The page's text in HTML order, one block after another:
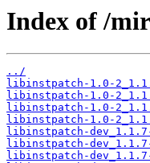
Index of /
../
libinstpatch-1.0-
libinstpatch-1.0-
libinstpatch-1.0-
libinstpatch-1.0-
libinstpatch-dev_1.1.7-
libinstpatch-dev_1.1.7-
libinstpatch-dev_1.1.7-